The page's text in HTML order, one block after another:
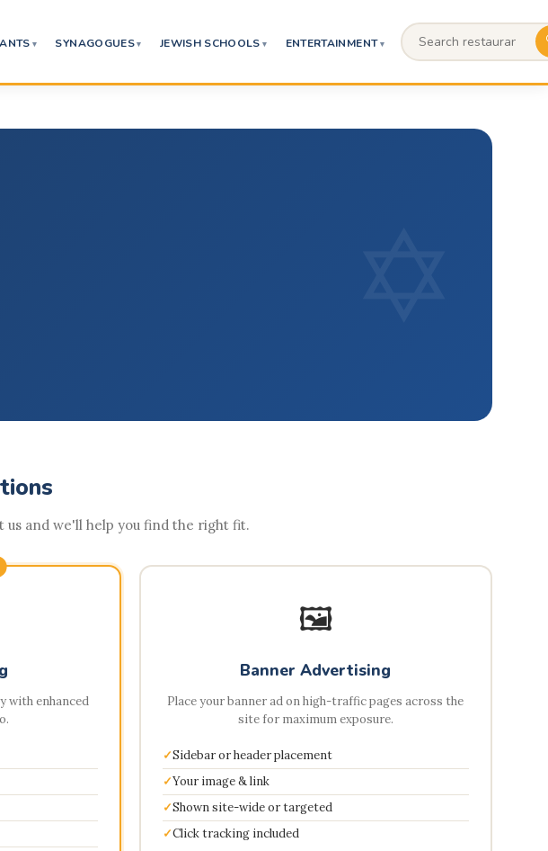
SYNAGOGUES JEWISH SCHOOLS ENTERTAINMENT
and we'll help you find the right fit.
with enhanced
🖼️
Banner Advertising
Place your banner ad on high-traffic pages across the
site for maximum exposure.
Sidebar or header placement
Your image & link
Shown site-wide or targeted
Click tracking included